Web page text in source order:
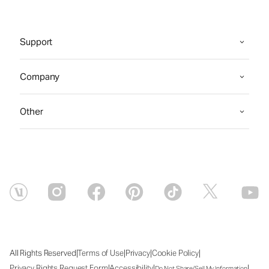
Support
Company
Other
All Rights Reserved|Terms of Use|Privacy|Cookie Policy|